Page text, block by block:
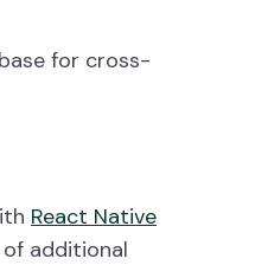
for cross-
React Native
additional